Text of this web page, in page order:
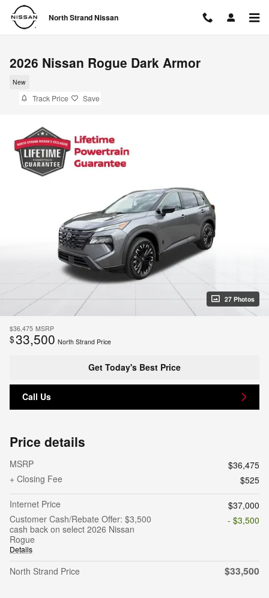
Skip to main content
North Strand Nissan
2026 Nissan Rogue Dark Armor
New
Track Price Save
27 Photos
$36,475 MSRP
$33,500 North Strand Price
Get Today's Best Price
Call Us
Price details
MSRP
$36,475
+ Closing Fee
$525
Internet Price
$37,000
Customer Cash/Rebate Offer: $3,500
cash back on select 2026 Nissan
Rogue
Details
- $3,500
North Strand Price $33,500